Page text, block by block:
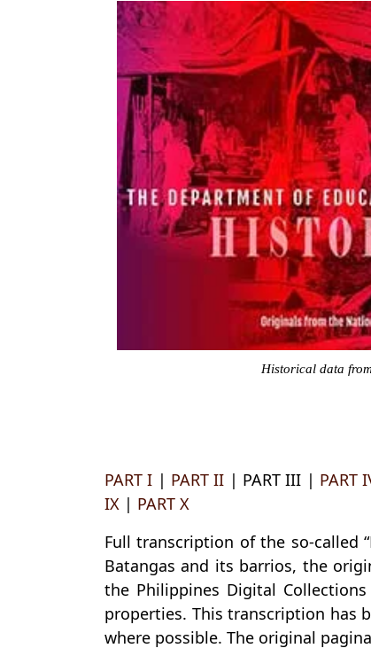
Historical data
PART I | PART II | PART III | PART
IX | PART X
Full transcription of the so-called
Batangas and its barrios, the
the Philippines Digital
properties. This transcription has
where possible. The original